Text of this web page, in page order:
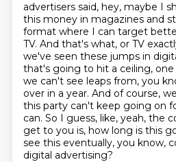
advertisers said, hey, maybe I
this money in magazines and
format where I can target
TV. And that's what, or TV
we've seen these jumps in
that's going to hit a ceiling,
we can't see leaps from, you
over in a year. And of course,
this party can't keep going on
can. So I guess, like, yeah, the
get to you is, how long is this
see this eventually, you know,
digital advertising?